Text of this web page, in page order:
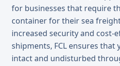
for businesses that require
container for their sea
increased security and cost-
shipments, FCL ensures that
intact and undisturbed